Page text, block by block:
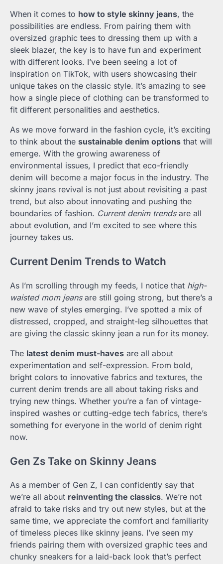
When it comes to how to style skinny jeans, the
possibilities are endless. From pairing them with
oversized graphic tees to dressing them up with a
sleek blazer, the key is to have fun and experiment
with different looks. I’ve been seeing a lot of
inspiration on TikTok, with users showcasing their
unique takes on the classic style. It’s amazing to see
how a single piece of clothing can be transformed to
fit different personalities and aesthetics.
As we move forward in the fashion cycle, it’s exciting
to think about the sustainable denim options that will
emerge. With the growing awareness of
environmental issues, I predict that eco-friendly
denim will become a major focus in the industry. The
skinny jeans revival is not just about revisiting a past
trend, but also about innovating and pushing the
boundaries of fashion. Current denim trendsare all
about evolution, and I’m excited to see where this
journey takes us.
Current Denim Trends to Watch
As I’m scrolling through my feeds, I notice that high-
waisted mom jeansare still going strong, but there’s a
new wave of styles emerging. I’ve spotted a mix of
distressed, cropped, and straight-leg silhouettes that
are giving the classic skinny jean a run for its money.
The latest denim must-haves are all about
experimentation and self-expression. From bold,
bright colors to innovative fabrics and textures, the
current denim trends are all about taking risks and
trying new things. Whether you’re a fan of vintage-
inspired washes or cutting-edge tech fabrics, there’s
something for everyone in the world of denim right
now.
Gen Zs Take on Skinny Jeans
As a member of Gen Z, I can confidently say that
we’re all about reinventing the classics. We’re not
afraid to take risks and try out new styles, but at the
same time, we appreciate the comfort and familiarity
of timeless pieces like skinny jeans. I’ve seen my
friends pairing them with oversized graphic tees and
chunky sneakers for a laid-back look that’s perfect